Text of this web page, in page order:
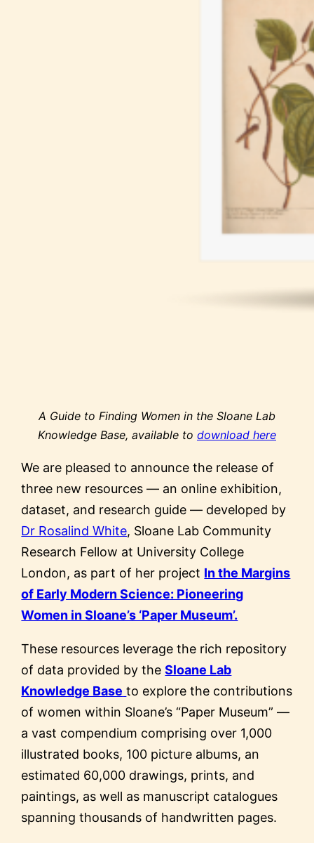
A Guide to Finding Women in the Sloane Lab
Knowledge Base, available to download here
We are pleased to announce the release of
three new resources — an online exhibition,
dataset, and research guide — developed by
Dr Rosalind White, Sloane Lab Community
Research Fellow at University College
London, as part of her project In the Margins
of Early Modern Science: Pioneering
Women in Sloane’s ‘Paper Museum’.
These resources leverage the rich repository
of data provided by theSloane Lab
Knowledge Base to explore the contributions
of women within Sloane’s “Paper Museum” —
a vast compendium comprising over 1,000
illustrated books, 100 picture albums, an
estimated 60,000 drawings, prints, and
paintings, as well as manuscript catalogues
spanning thousands of handwritten pages.